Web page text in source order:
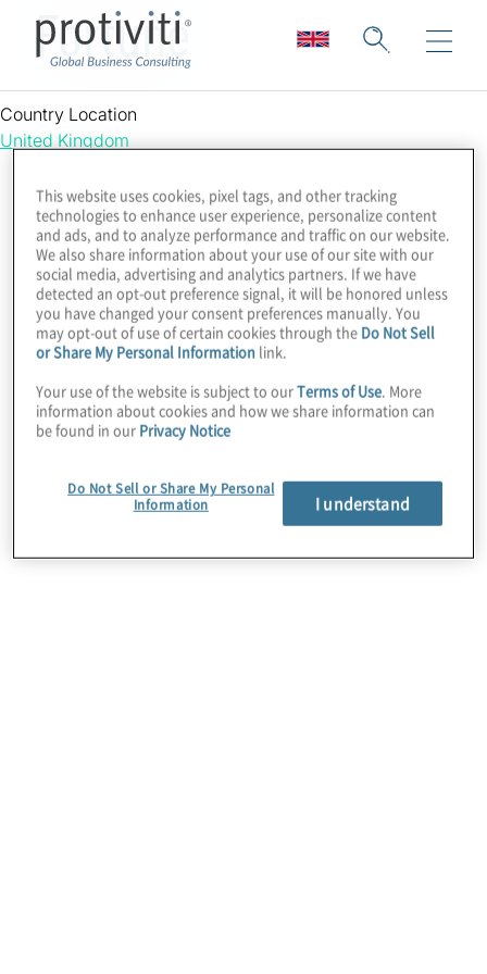
Fortune
Country Location
United Kingdom
This website uses cookies, pixel tags, and other tracking
technologies to enhance user experience, personalize content
and ads, and to analyze performance and traffic on our website.
We also share information about your use of our site with our
social media, advertising and analytics partners. If we have
detected an opt-out preference signal, it will be honored unless
you have changed your consent preferences manually. You
may opt-out of use of certain cookies through the Do Not Sell
or Share My Personal Information link.
Your use of the website is subject to ourTerms of Use. More
information about cookies and how we share information can
be found in our Privacy Notice
Do Not Sell or Share My Personal
Information
I understand